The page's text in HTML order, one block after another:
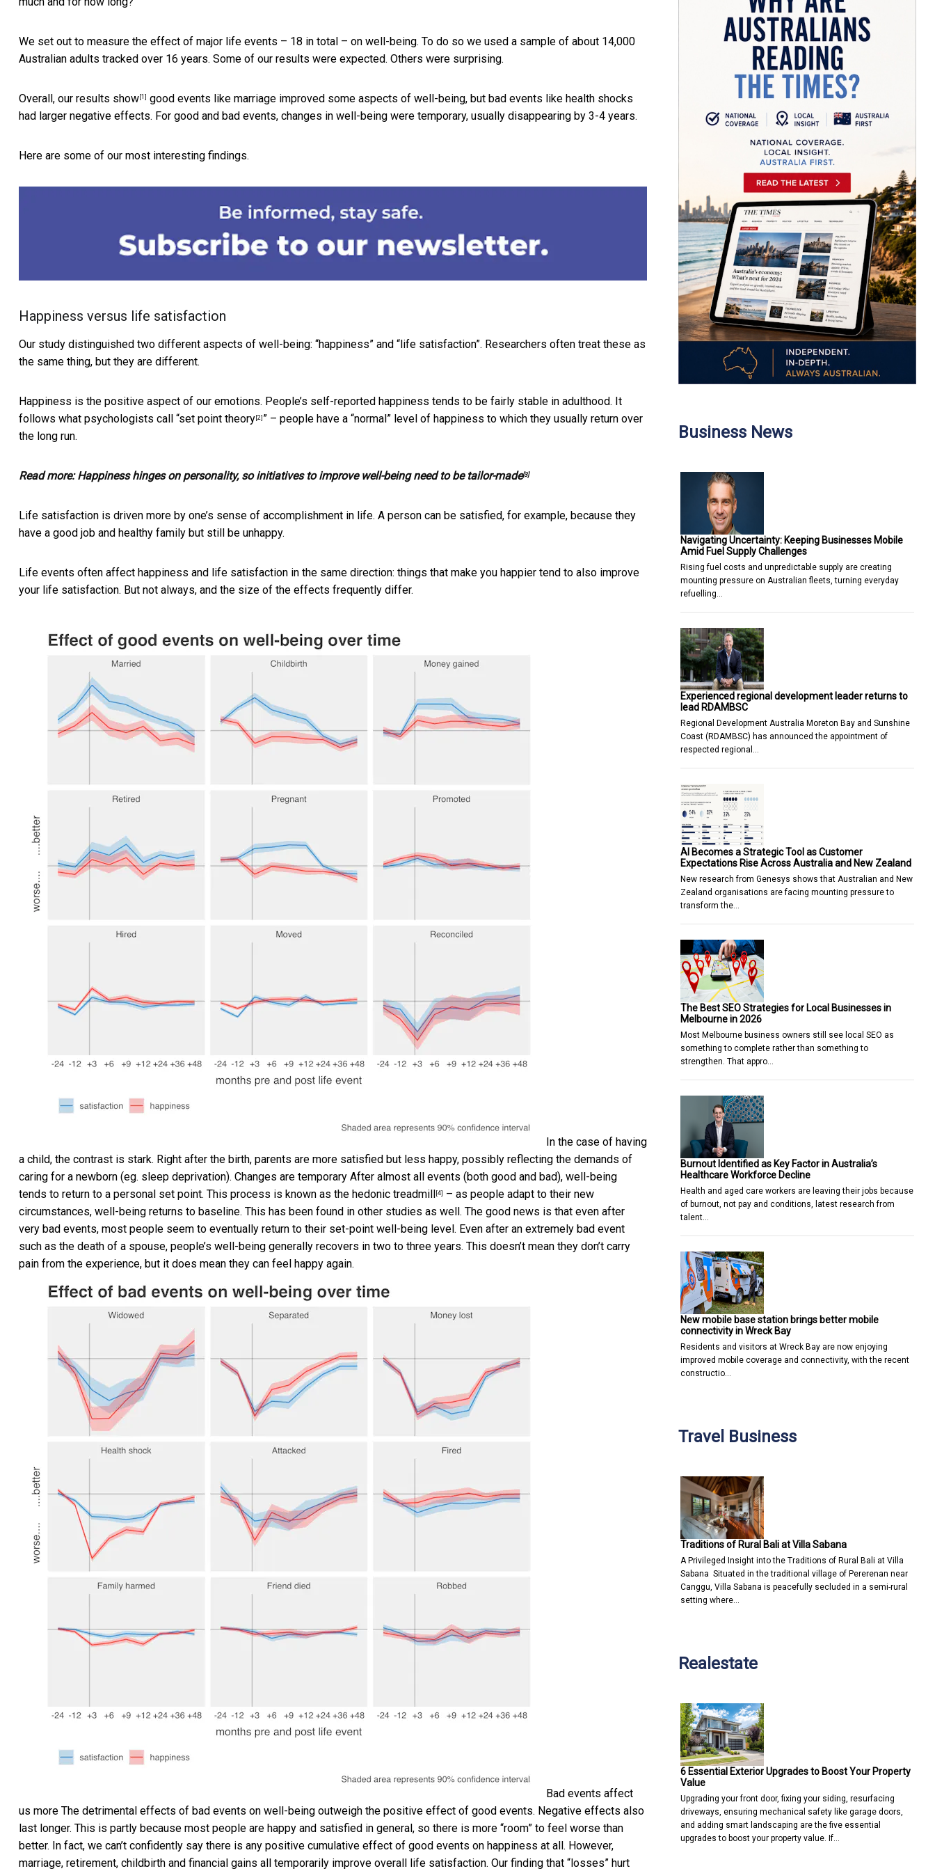
We set out to measure the effect of major life events – 18 in total – on well-being. To do so we used a sample of about 14,000
Australian adults tracked over 16 years. Some of our results were expected. Others were surprising.
Overall, our results show [1] good events like marriage improved some aspects of well-being, but bad events like health shocks
had larger negative effects. For good and bad events, changes in well-being were temporary, usually disappearing by 3-4 years.
Here are some of our most interesting findings.
Happiness versus life satisfaction
Our study distinguished two different aspects of well-being: “happiness” and “life satisfaction”. Researchers often treat these as
the same thing, but they are different.
Happiness is the positive aspect of our emotions. People’s self-reported happiness tends to be fairly stable in adulthood. It
follows what psychologists call “set point theory [2] ” – people have a “normal” level of happiness to which they usually return over
the long run.
Read more:Happiness hinges on personality, so initiatives to improve well-being need to be tailor-made[3]
Life satisfaction is driven more by one’s sense of accomplishment in life. A person can be satisfied, for example, because they
have a good job and healthy family but still be unhappy.
Life events often affect happiness and life satisfaction in the same direction: things that make you happier tend to also improve
your life satisfaction. But not always, and the size of the effects frequently differ.
In the case of having
a child, the contrast is stark. Right after the birth, parents are more satisfied but less happy, possibly reflecting the demands of
caring for a newborn (eg. sleep deprivation). Changes are temporary After almost all events (both good and bad), well-being
tends to return to a personal set point. This process is known as the hedonic treadmill [4]
– as people adapt to their new
circumstances, well-being returns to baseline. This has been found in other studies as well. The good news is that even after
very bad events, most people seem to eventually return to their set-point well-being level. Even after an extremely bad event
such as the death of a spouse, people’s well-being generally recovers in two to three years. This doesn’t mean they don’t carry
pain from the experience, but it does mean they can feel happy again.
Bad events affect
us more The detrimental effects of bad events on well-being outweigh the positive effect of good events. Negative effects also
last longer. This is partly because most people are happy and satisfied in general, so there is more “room” to feel worse than
better. In fact, we can’t confidently say there is any positive cumulative effect of good events on happiness at all. However,
marriage, retirement, childbirth and financial gains all temporarily improve overall life satisfaction. Our finding that “losses” hurt
Business News
Navigating Uncertainty: Keeping Businesses Mobile
Amid Fuel Supply Challenges
Rising fuel costs and unpredictable supply are creating
mounting pressure on Australian fleets, turning everyday
refuelling…
Experienced regional development leader returns to
lead RDAMBSC
Regional Development Australia Moreton Bay and Sunshine
Coast (RDAMBSC) has announced the appointment of
respected regional…
AI Becomes a Strategic Tool as Customer
Expectations Rise Across Australia and New Zealand
New research from Genesys shows that Australian and New
Zealand organisations are facing mounting pressure to
transform the…
The Best SEO Strategies for Local Businesses in
Melbourne in 2026
Most Melbourne business owners still see local SEO as
something to complete rather than something to
strengthen. That appro…
Burnout Identified as Key Factor in Australia’s
Healthcare Workforce Decline
Health and aged care workers are leaving their jobs because
of burnout, not pay and conditions, latest research from
talent…
New mobile base station brings better mobile
connectivity in Wreck Bay
Residents and visitors at Wreck Bay are now enjoying
improved mobile coverage and connectivity, with the recent
constructio…
Travel Business
Traditions of Rural Bali at Villa Sabana
A Privileged Insight into the Traditions of Rural Bali at Villa
Sabana Situated in the traditional village of Pererenan near
Canggu, Villa Sabana is peacefully secluded in a semi-rural
setting where…
Realestate
6 Essential Exterior Upgrades to Boost Your Property
Value
Upgrading your front door, fixing your siding, resurfacing
driveways, ensuring mechanical safety like garage doors,
and adding smart landscaping are the five essential
upgrades to boost your property value. If…